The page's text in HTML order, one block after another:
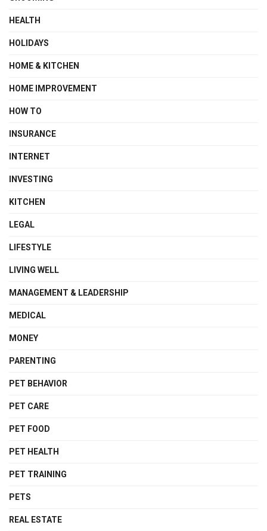
HEALTH
HOLIDAYS
HOME & KITCHEN
HOME IMPROVEMENT
HOW TO
INSURANCE
INTERNET
INVESTING
KITCHEN
LEGAL
LIFESTYLE
LIVING WELL
MANAGEMENT & LEADERSHIP
MEDICAL
MONEY
PARENTING
PET BEHAVIOR
PET CARE
PET FOOD
PET HEALTH
PET TRAINING
PETS
REAL ESTATE